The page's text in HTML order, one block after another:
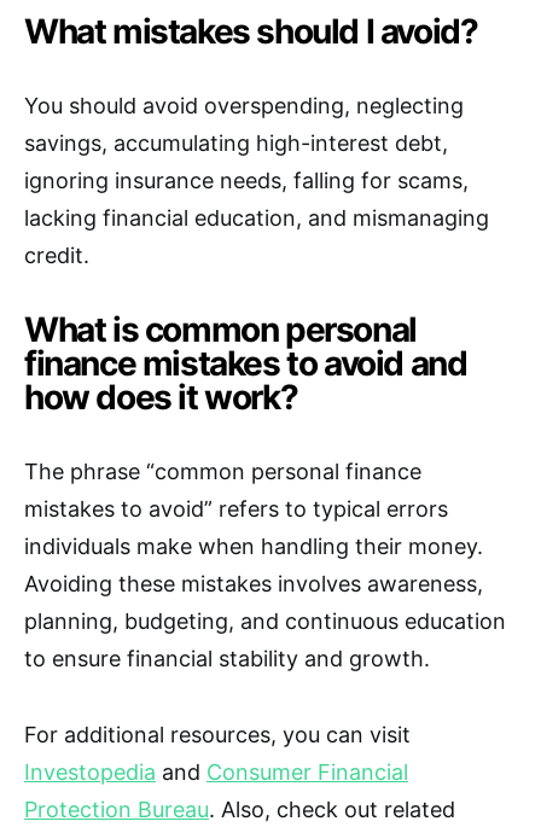
What mistakes should I avoid?
You should avoid overspending, neglecting
savings, accumulating high-interest debt,
ignoring insurance needs, falling for scams,
lacking financial education, and mismanaging
credit.
What is common personal
finance mistakes to avoid and
how does it work?
The phrase “common personal finance
mistakes to avoid” refers to typical errors
individuals make when handling their money.
Avoiding these mistakes involves awareness,
planning, budgeting, and continuous education
to ensure financial stability and growth.
For additional resources, you can visit
Investopedia and Consumer Financial
Protection Bureau. Also, check out related